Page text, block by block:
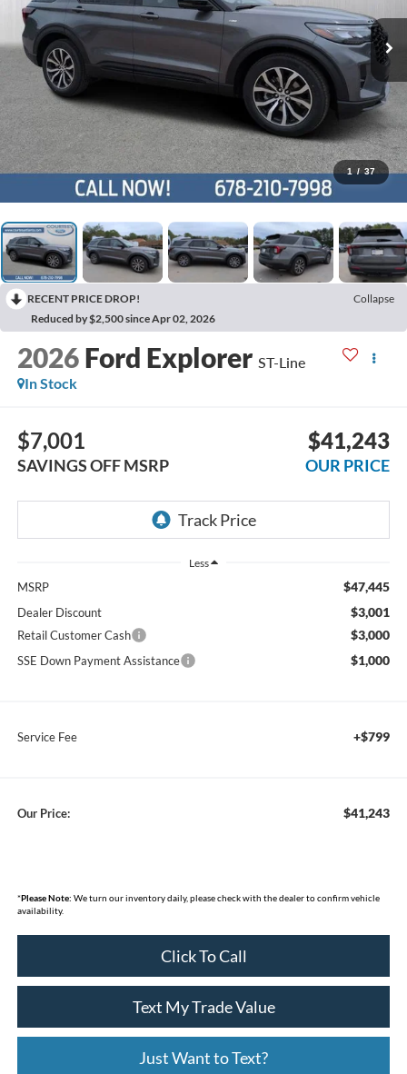
1 / 37
RECENT PRICE DROP!
Collapse
Reduced by $2,500 since Apr 02, 2026
2026 Ford Explorer ST-Line
In Stock
$7,001
SAVINGS OFF MSRP
$41,243
OUR PRICE
Less
MSRP $47,445
Dealer Discount $3,001
Retail Customer Cash $3,000
SSE Down Payment Assistance $1,000
Service Fee +$799
Our Price: $41,243
*Please Note: We turn our inventory daily, please check with the dealer to confirm vehicle
availability.
Click To Call
Text My Trade Value
Just Want to Text?